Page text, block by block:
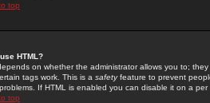
top
HTML?
on whether the administrator allows you to;
tags work. This is a safetyfeature to prevent
If HTML is enabled you can disable it on a
top